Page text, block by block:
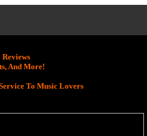
And More!
To Music Lovers